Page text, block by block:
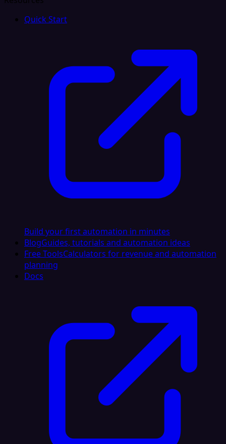
Quick Start
Build your first automation in minutes
BlogGuides, tutorials and automation ideas
Free ToolsCalculators for revenue and automation
planning
Docs